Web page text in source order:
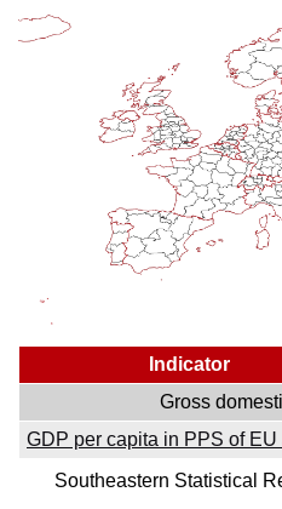
Indicator
Gross
GDP per capita in PPS of EU
Southeastern Statistical